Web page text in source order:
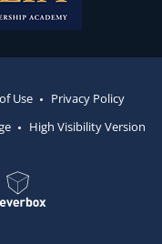
Use
Privacy Policy
High Visibility Version